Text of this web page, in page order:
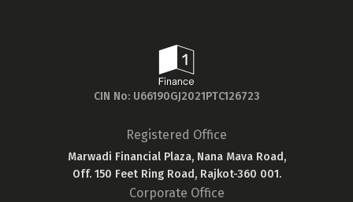
CIN No: U66190GJ2021PTC126723
Registered Office
Marwadi Financial Plaza, Nana Mava Road,
Off. 150 Feet Ring Road, Rajkot-360 001.
Corporate Office